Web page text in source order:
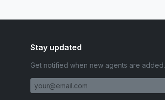
Stay updated
Get notified when new agents are added.